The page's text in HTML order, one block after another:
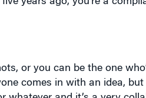
or you can be the one
comes in with an idea,